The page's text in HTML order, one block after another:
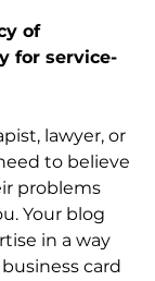
of
for service-
lawyer, or
to believe
problems
Your blog
in a way
card